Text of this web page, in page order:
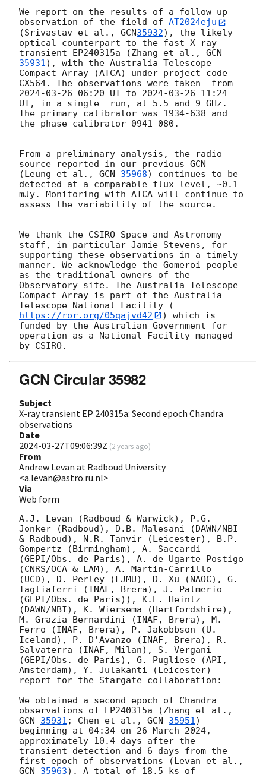
We report on the results of a follow-up
observation of the field of AT2024eju
(Srivastav et al., GCN35932), the likely
optical counterpart to the fast X-ray
transient EP240315a (Zhang et al., GCN
35931), with the Australia Telescope
Compact Array (ATCA) under project code
2024-03-26 06:20 UT to 2024-03-26 11:24
UT, in a single  run, at 5.5 and 9 GHz.
The primary calibrator was 1934-638 and
the phase calibrator 0941-080.
From a preliminary analysis, the radio
source reported in our previous GCN
(Leung et al., GCN 35968) continues to be
detected at a comparable flux level, ~0.1
mJy. Monitoring with ATCA will continue to
assess the variability of the source.
We thank the CSIRO Space and Astronomy
staff, in particular Jamie Stevens, for
supporting these observations in a timely
manner. We acknowledge the Gomeroi people
as the traditional owners of the
Observatory site. The Australia Telescope
Compact Array is part of the Australia
Telescope National Facility (
https://ror.org/05qajvd42
) which is
funded by the Australian Government for
operation as a National Facility managed
GCN Circular 35982
Subject
X-ray transient EP 240315a: Second epoch Chandra
observations
Date
2024-03-27T09:06:39Z (2 years ago)
From
Andrew Levan at Radboud University
<a.levan@astro.ru.nl>
Via
Web form
A.J. Levan (Radboud & Warwick), P.G.
Jonker (Radboud), D.B. Malesani (DAWN/NBI
& Radboud), N.R. Tanvir (Leicester), B.P.
Gompertz (Birmingham), A. Saccardi
(GEPI/Obs. de Paris), A. de Ugarte Postigo
(CNRS/OCA & LAM), A. Martin-Carrillo
(UCD), D. Perley (LJMU), D. Xu (NAOC), G.
Tagliaferri (INAF, Brera), J. Palmerio
(GEPI/Obs. de Paris)), K.E. Heintz
(DAWN/NBI), K. Wiersema (Hertfordshire),
M. Grazia Bernardini (INAF, Brera), M.
Ferro (INAF, Brera), P. Jakobbson (U.
Iceland), P. D’Avanzo (INAF, Brera), R.
Salvaterra (INAF, Milan), S. Vergani
(GEPI/Obs. de Paris), G. Pugliese (API,
Amsterdam), Y. Julakanti (Leicester)
report for the Stargate collaboration:
We obtained a second epoch of Chandra
GCN 35931 ; Chen et al., GCN 35951)
beginning at 04:34 on 26 March 2024,
approximately 10.4 days after the
transient detection and 6 days from the
GCN 35963). A total of 18.5 ks of